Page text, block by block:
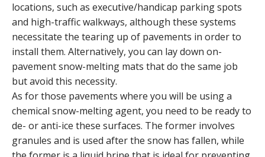
locations, such as executive/handicap parking spots
and high-traffic walkways, although these systems
necessitate the tearing up of pavements in order to
install them. Alternatively, you can lay down on-
pavement snow-melting mats that do the same job
but avoid this necessity.
As for those pavements where you will be using a
chemical snow-melting agent, you need to be ready to
de- or anti-ice these surfaces. The former involves
granules and is used after the snow has fallen, while